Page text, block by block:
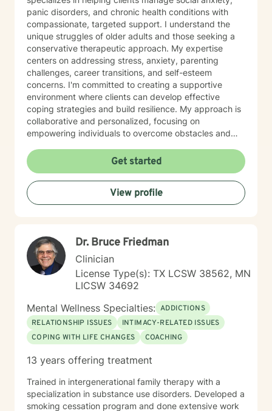
panic disorders, and chronic health conditions with
compassionate, targeted support. I understand the
unique struggles of older adults and those seeking a
conservative therapeutic approach. My expertise
centers on addressing stress, anxiety, parenting
challenges, career transitions, and self-esteem
concerns. I'm committed to creating a supportive
environment where clients can develop effective
coping strategies and build resilience. My approach is
collaborative and personalized, focusing on
empowering individuals to overcome obstacles and
believe in meeting each person exactly where they
are, with respect, understanding, and professional
guidance.
Get started
View profile
Dr. Bruce Friedman
Clinician
License Type(s): TX LCSW 38562, MN
LICSW 34692
Mental Wellness Specialties: ADDICTIONS
RELATIONSHIP ISSUES
INTIMACY-RELATED ISSUES
COPING WITH LIFE CHANGES
COACHING
13 years offering treatment
Trained in intergenerational family therapy with a
specialization in substance use disorders. Developed a
smoking cessation program and done extensive work